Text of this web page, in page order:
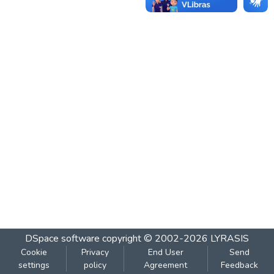
DSpace software copyright © 2002-2026 LYRASIS
Cookie
settings
Privacy
policy
End User
Agreement
Send
Feedback